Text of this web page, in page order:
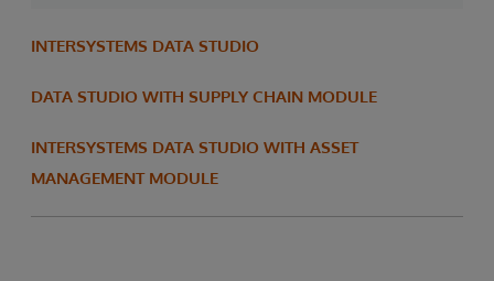
INTERSYSTEMS DATA STUDIO
DATA STUDIO WITH SUPPLY CHAIN MODULE
INTERSYSTEMS DATA STUDIO WITH ASSET
MANAGEMENT MODULE